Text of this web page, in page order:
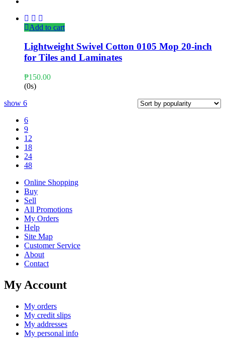
Add to cart
Lightweight Swivel Cotton 0105 Mop 20-inch
for Tiles and Laminates
₱150.00
(0s)
show 6
6
9
12
18
24
48
Online Shopping
Buy
Sell
All Promotions
My Orders
Help
Site Map
Customer Service
About
Contact
My Account
My orders
My credit slips
My addresses
My personal info